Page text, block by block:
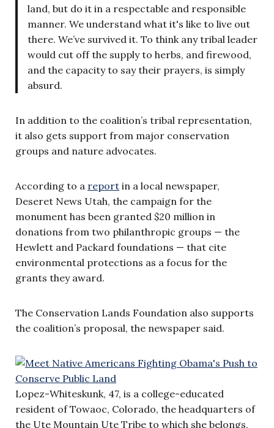
land, but do it in a respectable and responsible
manner. We understand what it's like to live out
there. We’ve survived it. To think any tribal leader
would cut off the supply to herbs, and firewood,
and the capacity to say their prayers, is simply
absurd.
In addition to the coalition’s tribal representation,
it also gets support from major conservation
groups and nature advocates.
According to a report in a local newspaper,
Deseret News Utah, the campaign for the
monument has been granted $20 million in
donations from two philanthropic groups — the
Hewlett and Packard foundations — that cite
environmental protections as a focus for the
grants they award.
The Conservation Lands Foundation also supports
the coalition’s proposal, the newspaper said.
Lopez-Whiteskunk, 47, is a college-educated
resident of Towaoc, Colorado, the headquarters of
the Ute Mountain Ute Tribe to which she belongs,